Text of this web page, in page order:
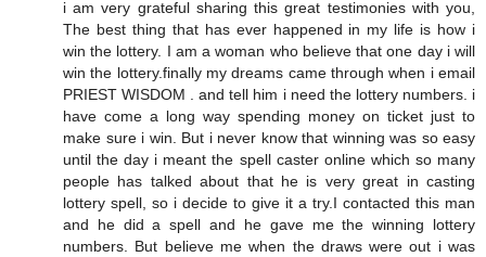
i am very grateful sharing this great testimonies with you,
The best thing that has ever happened in my life is how i
win the lottery. I am a woman who believe that one day i will
win the lottery.finally my dreams came through when i email
PRIEST WISDOM . and tell him i need the lottery numbers. i
have come a long way spending money on ticket just to
make sure i win. But i never know that winning was so easy
until the day i meant the spell caster online which so many
people has talked about that he is very great in casting
lottery spell, so i decide to give it a try.I contacted this man
and he did a spell and he gave me the winning lottery
numbers. But believe me when the draws were out i was